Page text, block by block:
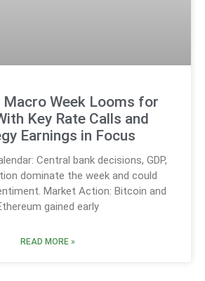
Macro Week Looms for
Key Rate Calls and
Earnings in Focus
Central bank decisions, GDP,
dominate the week and could
Market Action: Bitcoin and
gained early
READ MORE »